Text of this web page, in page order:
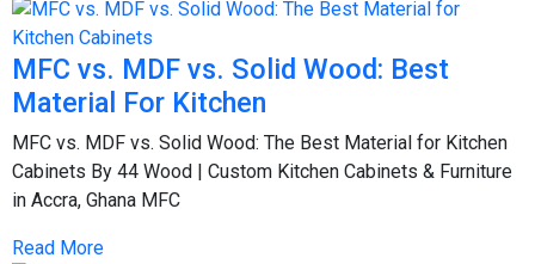
MFC vs. MDF vs. Solid Wood: Best
Material For Kitchen
MFC vs. MDF vs. Solid Wood: The Best Material for Kitchen
Cabinets By 44 Wood | Custom Kitchen Cabinets & Furniture
in Accra, Ghana MFC
Read More